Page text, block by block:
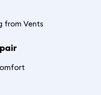
from Vents